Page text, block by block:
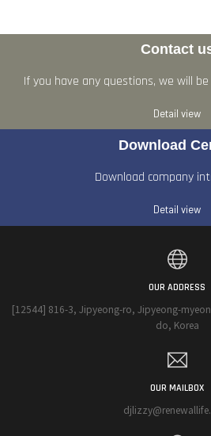
Contact
If you have any questions, we will
Detail view
Download
Download company
Detail view
OUR ADDRESS
[12544] 816-3, Jipyeong-ro, Jipyeong-
do, Korea
OUR MAILBOX